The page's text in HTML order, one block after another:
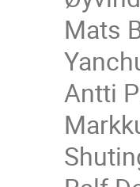
Mats
Antti